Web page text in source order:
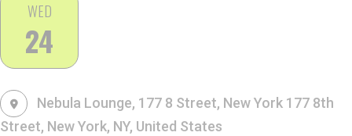
WED
24
Nebula Lounge, 177 8 Street, New York 177 8th
Street, New York, NY, United States